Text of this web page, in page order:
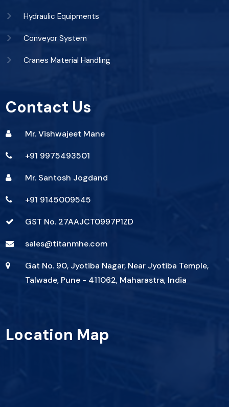
Hydraulic Equipments
Conveyor System
Cranes Material Handling
Contact Us
Mr. Vishwajeet Mane
+91 9975493501
Mr. Santosh Jogdand
+91 9145009545
GST No. 27AAJCT0997P1ZD
sales@titanmhe.com
Gat No. 90, Jyotiba Nagar, Near Jyotiba Temple,
Talwade, Pune - 411062, Maharastra, India
Location Map